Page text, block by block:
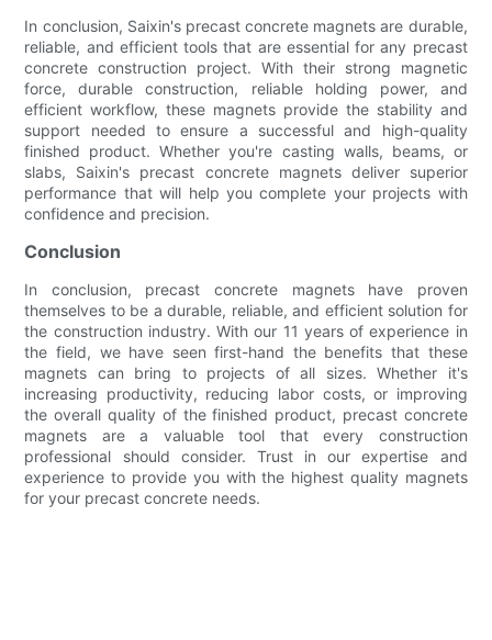
In conclusion, Saixin's precast concrete magnets are durable,
reliable, and efficient tools that are essential for any precast
concrete construction project. With their strong magnetic
force, durable construction, reliable holding power, and
efficient workflow, these magnets provide the stability and
support needed to ensure a successful and high-quality
finished product. Whether you're casting walls, beams, or
slabs, Saixin's precast concrete magnets deliver superior
performance that will help you complete your projects with
confidence and precision.
Conclusion
In conclusion, precast concrete magnets have proven
themselves to be a durable, reliable, and efficient solution for
the construction industry. With our 11 years of experience in
the field, we have seen first-hand the benefits that these
magnets can bring to projects of all sizes. Whether it's
increasing productivity, reducing labor costs, or improving
the overall quality of the finished product, precast concrete
magnets are a valuable tool that every construction
professional should consider. Trust in our expertise and
experience to provide you with the highest quality magnets
for your precast concrete needs.